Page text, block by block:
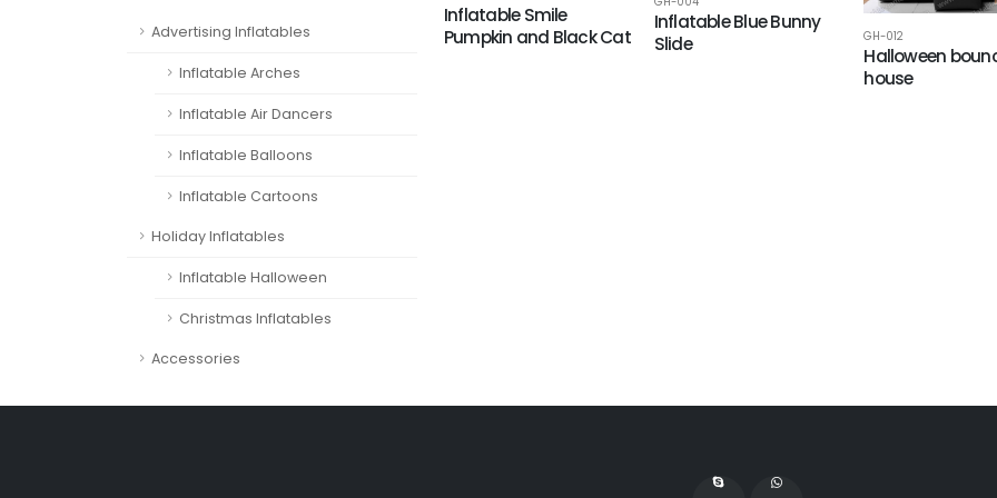
Advertising Inflatables
Inflatable Arches
Inflatable Air Dancers
Inflatable Balloons
Inflatable Cartoons
Holiday Inflatables
Inflatable Halloween
Christmas Inflatables
Accessories
Inflatable Smile
Pumpkin and Black Cat
Inflatable Blue Bunny
Slide
GH-012
Halloween
house